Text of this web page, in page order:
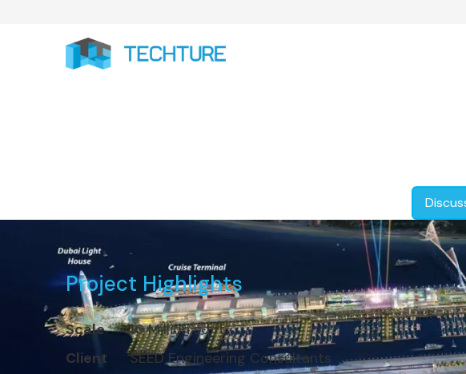
Project Highlights
Scale
10 Million sq ft
Client
SEED Engineering Consultants